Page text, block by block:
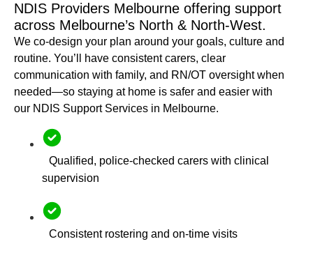
NDIS Providers Melbourne offering support
across Melbourne’s North & North-West.
We co-design your plan around your goals, culture and
routine. You’ll have consistent carers, clear
communication with family, and RN/OT oversight when
needed—so staying at home is safer and easier with
our NDIS Support Services in Melbourne.
Qualified, police-checked carers with clinical
supervision
Consistent rostering and on-time visits